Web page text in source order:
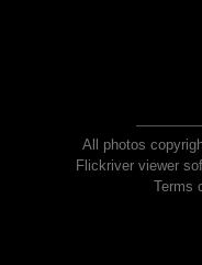
All photos
Flickriver viewer
Terms